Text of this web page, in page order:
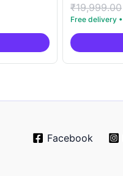
Rated
5.00
out of 5
₹19,999.00
Facebook